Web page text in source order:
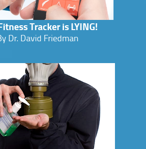
Tracker is LYING!
Dr. David Friedman